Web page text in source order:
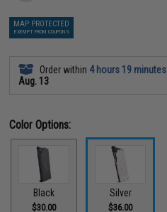
MAP PROTECTED
EXEMPT FROM COUPONS
Order within 4 hours 19 minutes
Aug. 13
Color Options:
Black
$30.00
Silver
$36.00